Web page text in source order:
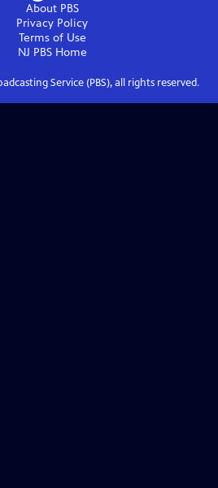
About PBS
Privacy Policy
Terms of Use
NJ PBSHome
Service (PBS), all rights reserved.